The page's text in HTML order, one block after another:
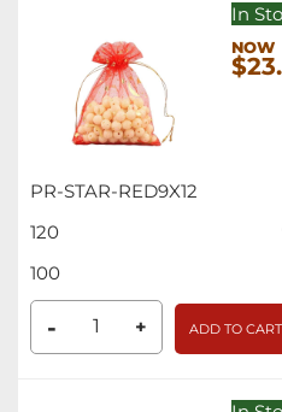
PR-STAR-RED9X12
In
120
100
- + ADD TO CART